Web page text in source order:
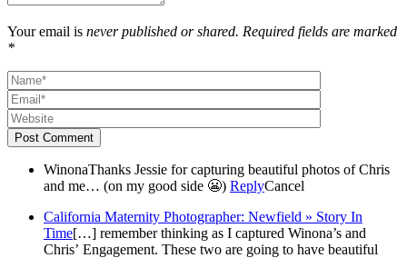
Your email is never published or shared. Required fields are marked
*
Post Comment
WinonaThanks Jessie for capturing beautiful photos of Chris
and me… (on my good side 😬) ReplyCancel
California Maternity Photographer: Newfield » Story In
Time[…] remember thinking as I captured Winona’s and
Chris’ Engagement. These two are going to have beautiful